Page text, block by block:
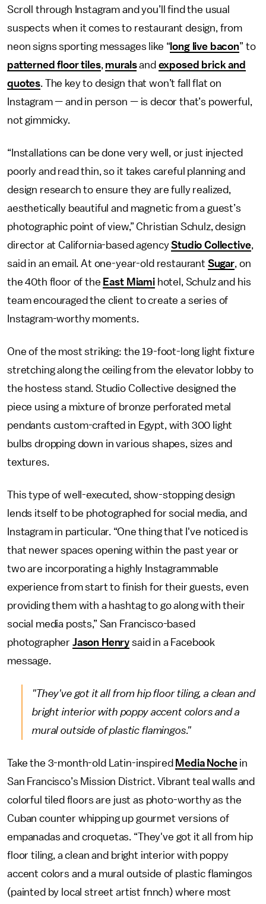
Scroll through Instagram and you’ll find the usual
suspects when it comes to restaurant design, from
neon signs sporting messages like “ long live bacon” to
patterned floor tiles, muralsand exposed brick and
quotes. The key to design that won’t fall flat on
Instagram — and in person — is decor that’s powerful,
not gimmicky.
“Installations can be done very well, or just injected
poorly and read thin, so it takes careful planning and
design research to ensure they are fully realized,
aesthetically beautiful and magnetic from a guest’s
photographic point of view,” Christian Schulz, design
director at California-based agencyStudio Collective,
said in an email. At one-year-old restaurant Sugar, on
the 40th floor of the East Miamihotel, Schulz and his
team encouraged the client to create a series of
Instagram-worthy moments.
One of the most striking: the 19-foot-long light fixture
stretching along the ceiling from the elevator lobby to
the hostess stand. Studio Collective designed the
piece using a mixture of bronze perforated metal
pendants custom-crafted in Egypt, with 300 light
bulbs dropping down in various shapes, sizes and
textures.
This type of well-executed, show-stopping design
lends itself to be photographed for social media, and
Instagram in particular. “One thing that I've noticed is
that newer spaces opening within the past year or
two are incorporating a highly Instagrammable
experience from start to finish for their guests, even
providing them with a hashtag to go along with their
social media posts,” San Francisco-based
photographer Jason Henry said in a Facebook
message.
"They've got it all from hip floor tiling, a clean and
bright interior with poppy accent colors and a
mural outside of plastic flamingos."
Take the 3-month-old Latin-inspired Media Nochein
San Francisco’s Mission District. Vibrant teal walls and
colorful tiled floors are just as photo-worthy as the
Cuban counter whipping up gourmet versions of
empanadas and croquetas. “They've got it all from hip
floor tiling, a clean and bright interior with poppy
accent colors and a mural outside of plastic flamingos
(painted by local street artist fnnch) where most